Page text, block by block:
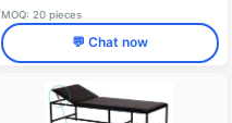
MOQ: 20 pieces
💬 Chat now